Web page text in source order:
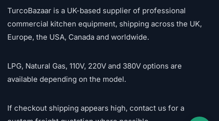
TurcoBazaar is a UK-based supplier of professional
commercial kitchen equipment, shipping across the UK,
Europe, the USA, Canada and worldwide.
LPG, Natural Gas, 110V, 220V and 380V options are
available depending on the model.
If checkout shipping appears high, contact us for a